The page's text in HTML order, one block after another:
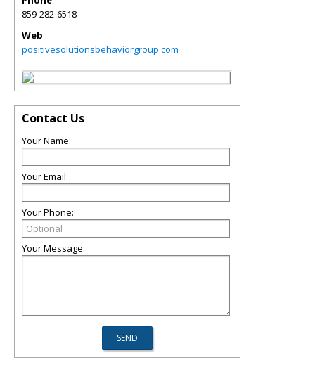
859-282-6518
Web
positivesolutionsbehaviorgroup.com
Contact Us
Your Name:
Your Email:
Your Phone:
Your Message: